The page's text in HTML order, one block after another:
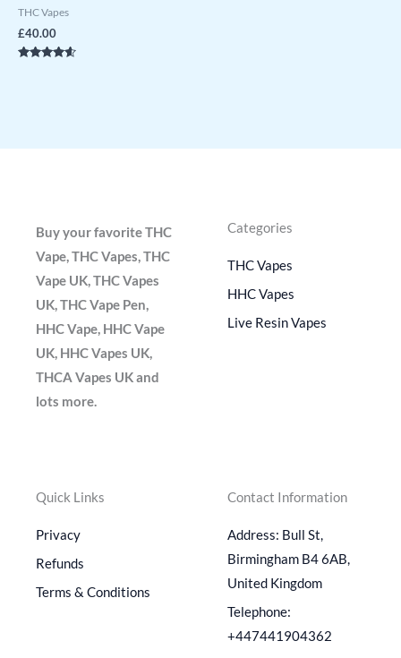
THC Vapes
£40.00
Buy your favorite THC
Vape, THC Vapes, THC
Vape UK, THC Vapes
UK, THC Vape Pen,
HHC Vape, HHC Vape
UK, HHC Vapes UK,
THCA Vapes UK and
lots more.
Categories
THC Vapes
HHC Vapes
Live Resin Vapes
Quick Links
Privacy
Refunds
Terms & Conditions
Contact Information
Address: Bull St,
Birmingham B4 6AB,
United Kingdom
Telephone:
+447441904362